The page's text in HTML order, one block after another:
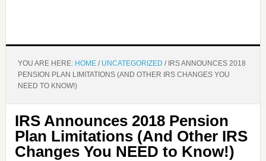
YOU ARE HERE: HOME / UNCATEGORIZED /IRS ANNOUNCES 2018
PENSION PLAN LIMITATIONS (AND OTHER IRS CHANGES YOU
NEED TO KNOW!)
IRS Announces 2018 Pension
Plan Limitations (And Other IRS
Changes You NEED to Know!)